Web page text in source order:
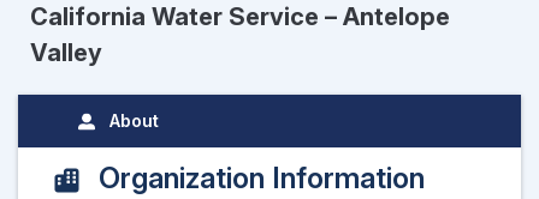
California Water Service – Antelope
Valley
About
Organization Information